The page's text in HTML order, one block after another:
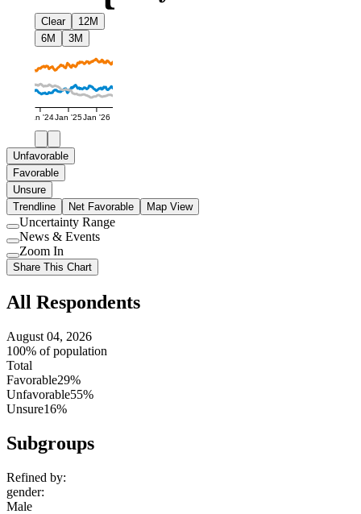
Clear
12M
6M
3M
Jan '24Jan '25Jan '26
Unfavorable
Favorable
Unsure
Trendline
Net Favorable Map View
Use
setting
Uncertainty Range
Use
setting
News & Events
Use
setting
Zoom In
Share This Chart
All Respondents
August 04, 2026
100% of population
Total
Favorable29%
Unfavorable55%
Unsure16%
Subgroups
Refined by:
gender:
Male